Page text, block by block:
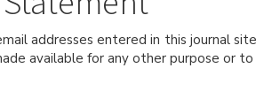
addresses entered in this journal
available for any other purpose or